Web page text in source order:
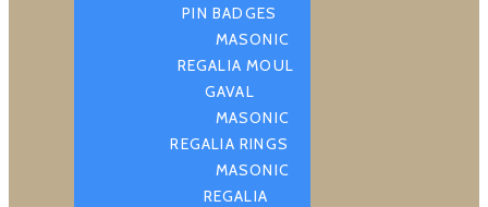
PIN BADGES
MASONIC
REGALIA MOUL
GAVAL
MASONIC
REGALIA RINGS
MASONIC
REGALIA